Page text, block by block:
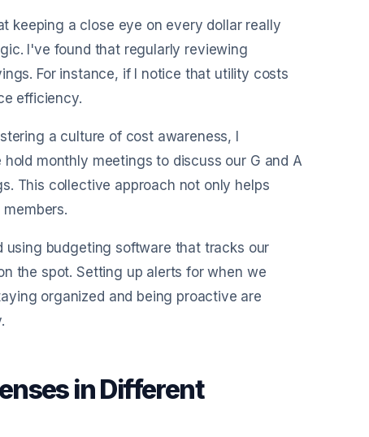
keeping a close eye on every dollar really
I've found that regularly reviewing
For instance, if I notice that utility costs
efficiency.
a culture of cost awareness, I
monthly meetings to discuss our G and A
This collective approach not only helps
budgeting software that tracks our
the spot. Setting up alerts for when we
organized and being proactive are
in Different